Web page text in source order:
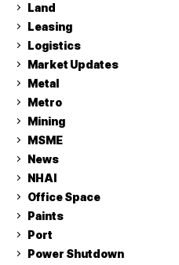
Land
Leasing
Logistics
Market Updates
Metal
Metro
Mining
MSME
News
NHAI
Office Space
Paints
Port
Power Shutdown